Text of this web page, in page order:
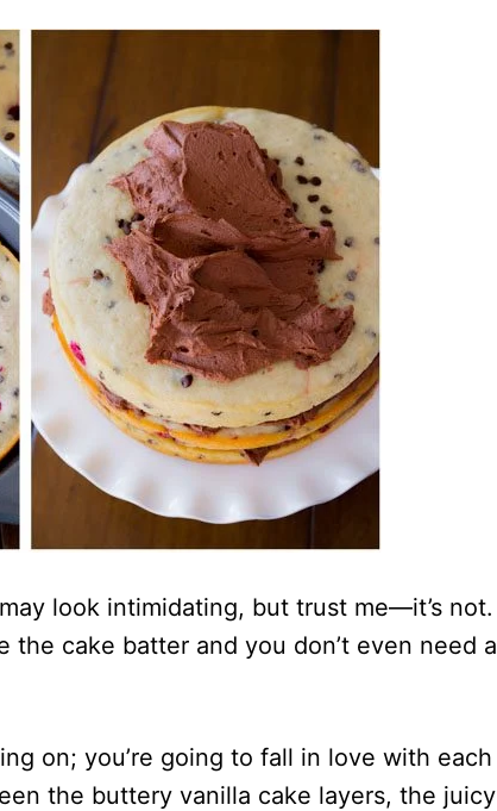
look intimidating, but trust me—it’s not.
cake batter and you don’t even need a
on; you’re going to fall in love with each
the buttery vanilla cake layers, the juicy